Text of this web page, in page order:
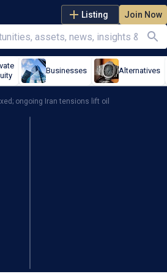
Listing Join Now
Businesses Alternatives
ongoing Iran tensions lift oil